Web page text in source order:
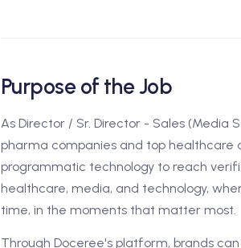
Purpose of the Job
As Director / Sr. Director - Sales (Media
pharma companies and top healthcare
programmatic technology to reach
healthcare, media, and technology,
time, in the moments that matter most.
Through Doceree's platform, brands